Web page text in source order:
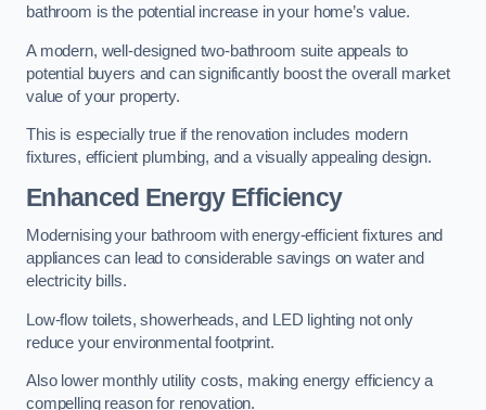
bathroom is the potential increase in your home’s value.
A modern, well-designed two-bathroom suite appeals to
potential buyers and can significantly boost the overall market
value of your property.
This is especially true if the renovation includes modern
fixtures, efficient plumbing, and a visually appealing design.
Enhanced Energy Efficiency
Modernising your bathroom with energy-efficient fixtures and
appliances can lead to considerable savings on water and
electricity bills.
Low-flow toilets, showerheads, and LED lighting not only
reduce your environmental footprint.
Also lower monthly utility costs, making energy efficiency a
compelling reason for renovation.